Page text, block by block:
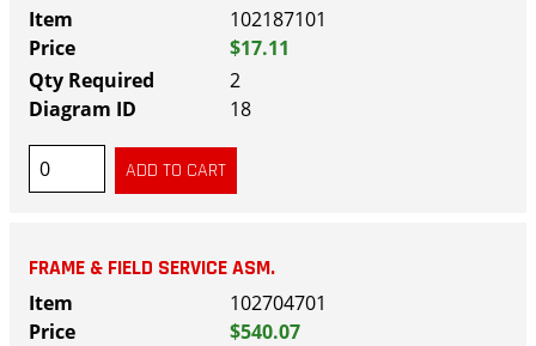
102187101
$17.11
2
18
FRAME & FIELD SERVICE ASM.
102704701
$540.07